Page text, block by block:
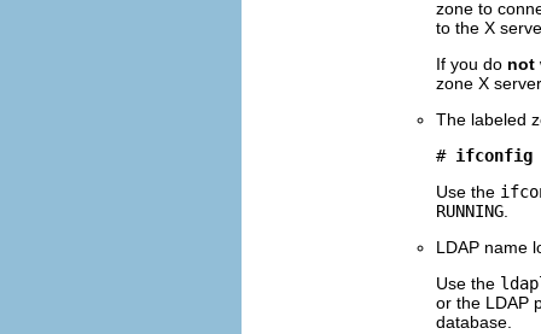
zone to
to the X
If you do not
zone X
The labeled
# ifconfig
Use the
RUNNING
LDAP name
Use the
or the LDAP
database.